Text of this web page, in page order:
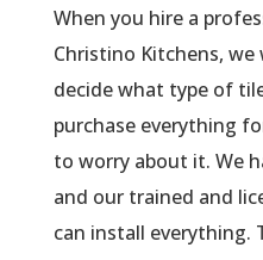
When you hire a
Christino Kitchens,
decide what type of
purchase everything
to worry about it. We
and our trained and
can install everything.